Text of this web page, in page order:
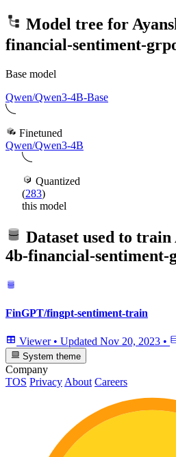
Model tree for
financial-sentiment-
Base model
Qwen/Qwen3-4B-Base
Finetuned
Qwen/Qwen3-4B
Quantized
(283)
this model
Dataset used to train
4b-financial-sentiment-
FinGPT/fingpt-sentiment-train
Viewer • Updated Nov 20, 2023 •
System theme
Company
TOS Privacy About Careers